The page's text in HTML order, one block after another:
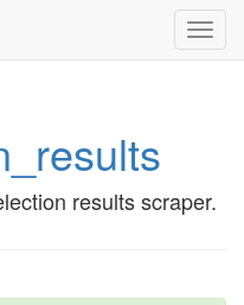
results scraper.